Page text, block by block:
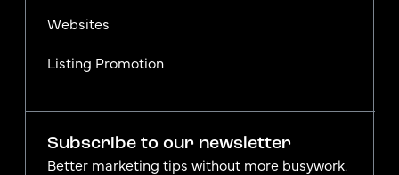
Websites
Listing Promotion
Subscribe to our newsletter
Better marketing tips without more busywork.